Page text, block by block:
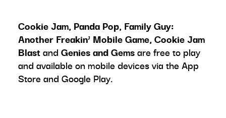
Cookie Jam, Panda Pop, Family Guy:
Another Freakin’ Mobile Game, Cookie Jam
Blastand Genies and Gemsare free to play
and available on mobile devices via the App
Store and Google Play.